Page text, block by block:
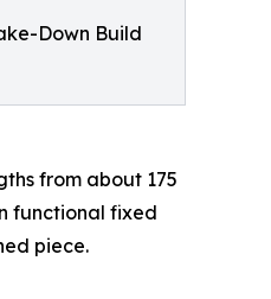
Down Build
from about 175
functional fixed
piece.